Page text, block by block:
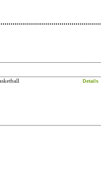
Details